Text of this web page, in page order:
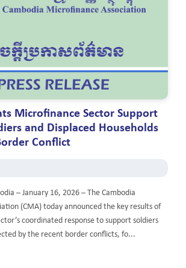
Microfinance Sector Support
and Displaced Households
Conflict
– January 16, 2026 – The Cambodia
(CMA) today announced the key results of
coordinated response to support soldiers
by the recent border conflicts, fo...